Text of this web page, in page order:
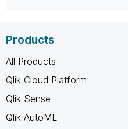
Products
All Products
Qlik Cloud Platform
Qlik Sense
Qlik AutoML